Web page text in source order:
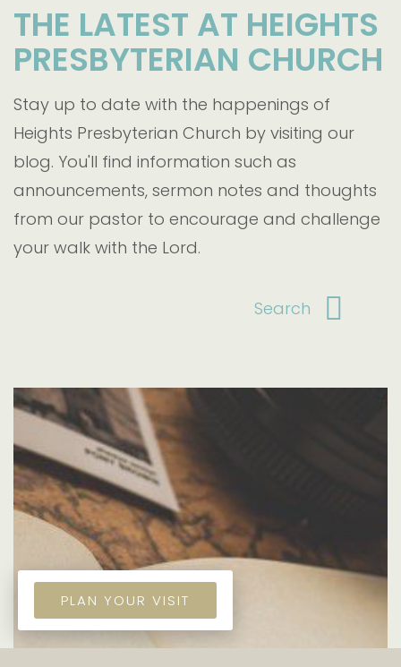
THE LATEST AT HEIGHTS
PRESBYTERIAN CHURCH
Stay up to date with the happenings of
Heights Presbyterian Church by visiting our
blog. You'll find information such as
announcements, sermon notes and thoughts
from our pastor to encourage and challenge
your walk with the Lord.
PLAN YOUR VISIT